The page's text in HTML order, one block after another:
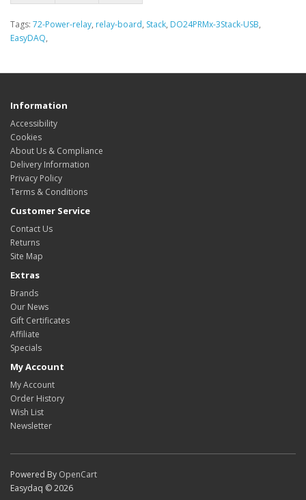
Tags: 72-Power-relay, relay-board, Stack, DO24PRMx-3Stack-USB,
EasyDAQ,
Information
Accessibility
Cookies
About Us & Compliance
Delivery Information
Privacy Policy
Terms & Conditions
Customer Service
Contact Us
Returns
Site Map
Extras
Brands
Our News
Gift Certificates
Affiliate
Specials
My Account
My Account
Order History
Wish List
Newsletter
Powered By OpenCart
Easydaq © 2026